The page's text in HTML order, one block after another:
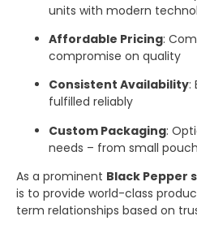
units with modern
Affordable Pricing:
compromise on quality
Consistent Availability:
fulfilled reliably
Custom Packaging:
needs – from small
As a prominent Black Pepper
is to provide world-class
term relationships based on